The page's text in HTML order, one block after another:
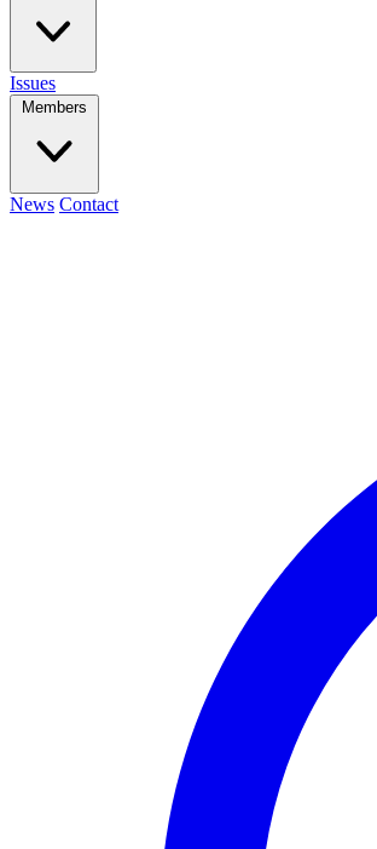
Issues
Members
News Contact